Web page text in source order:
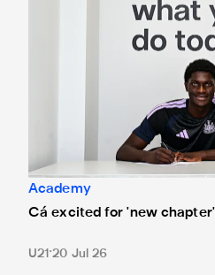
Academy
Cá excited for 'new
U21 20 Jul 26